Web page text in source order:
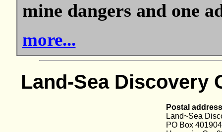
mine dangers and one
more...
Land-Sea Discovery
Postal
Land~Sea
PO Box 401904